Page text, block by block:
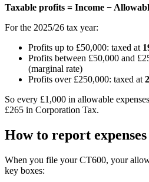
Taxable profits = Income −
For the 2025/26 tax year:
Profits up to £50,000: taxed at
Profits between £50,000 and
(marginal rate)
Profits over £250,000: taxed at
So every £1,000 in allowable
£265 in Corporation Tax.
How to report
When you file your CT600, your
key boxes: